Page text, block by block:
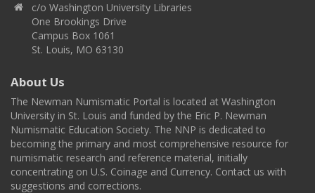
c/o Washington University Libraries
One Brookings Drive
Campus Box 1061
St. Louis, MO 63130
About Us
The Newman Numismatic Portal is located at Washington
University in St. Louis and funded by the Eric P. Newman
Numismatic Education Society. The NNP is dedicated to
becoming the primary and most comprehensive resource for
numismatic research and reference material, initially
concentrating on U.S. Coinage and Currency. Contact us with
suggestions and corrections.